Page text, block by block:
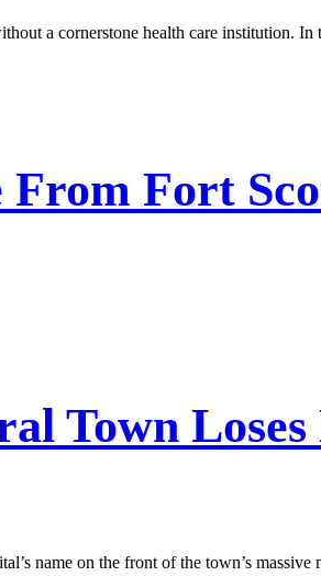
a cornerstone health care institution. In
From Fort
Town
name on the front of the town’s